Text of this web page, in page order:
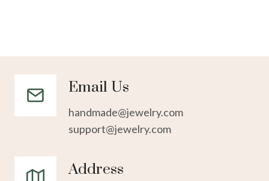
Email Us
handmade@jewelry.com
support@jewelry.com
Address